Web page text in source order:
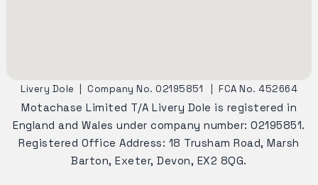
Livery Dole Company No. 02195851 FCA No. 452664
Motachase Limited T/A Livery Dole is registered in
England and Wales under company number: 02195851.
Registered Office Address: 18 Trusham Road, Marsh
Barton, Exeter, Devon, EX2 8QG.